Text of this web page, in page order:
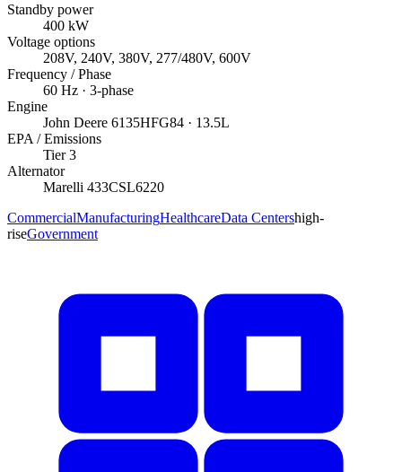
Standby power
400 kW
Voltage options
208V, 240V, 380V, 277/480V, 600V
Frequency / Phase
60 Hz · 3-phase
Engine
John Deere 6135HFG84 · 13.5L
EPA / Emissions
Tier 3
Alternator
Marelli 433CSL6220
CommercialManufacturingHealthcareData Centershigh-
riseGovernment